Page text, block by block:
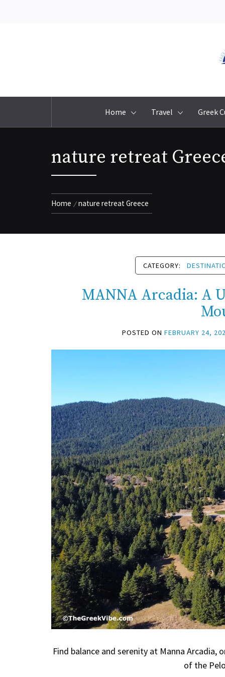
Home Travel Greek
nature retreat
Home nature retreat Greece
CATEGORY:
MANNA Arcadia: A
POSTED ONFEBRUARY 24,
Find balance and serenity at Manna
of the